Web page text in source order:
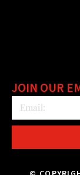
JOIN OUR